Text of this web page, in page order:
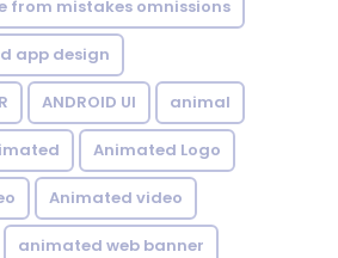
from mistakes omnissions
app design
ANDROID UI animal
Animated Logo
Animated video
animated web banner